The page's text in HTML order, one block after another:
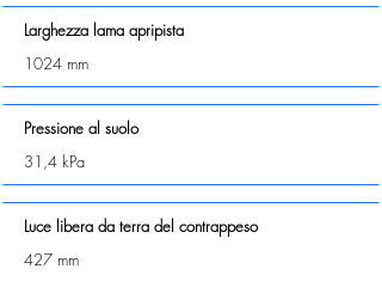
Larghezza lama apripista
1024 mm
Pressione al suolo
31,4 kPa
Luce libera da terra del contrappeso
427 mm